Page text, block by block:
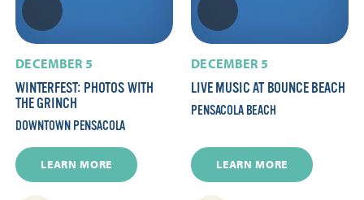
DECEMBER 5
WINTERFEST: PHOTOS WITH
THE GRINCH
DOWNTOWN PENSACOLA
LEARN MORE
DECEMBER 5
LIVE MUSIC AT BOUNCE BEACH
PENSACOLA BEACH
LEARN MORE